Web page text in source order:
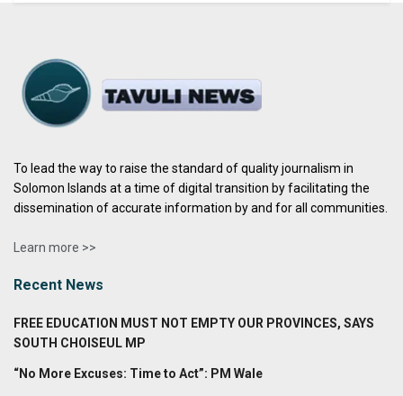
To lead the way to raise the standard of quality journalism in
Solomon Islands at a time of digital transition by facilitating the
dissemination of accurate information by and for all communities.
Learn more >>
Recent News
FREE EDUCATION MUST NOT EMPTY OUR PROVINCES, SAYS
SOUTH CHOISEUL MP
“No More Excuses: Time to Act”: PM Wale